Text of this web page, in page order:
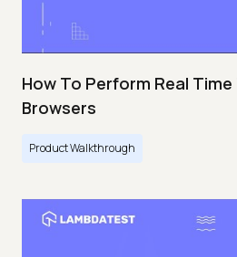
How To Perform Real
Browsers
Product Walkthrough